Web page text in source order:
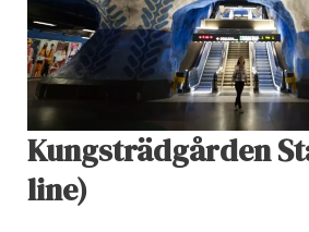
Kungsträdgården
line)